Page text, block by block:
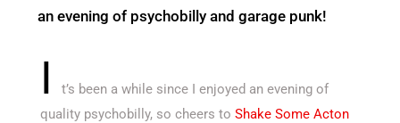
an evening of psychobilly and garage punk!
I
t’s been a while since I enjoyed an evening of
quality psychobilly, so cheers to Shake Some Acton